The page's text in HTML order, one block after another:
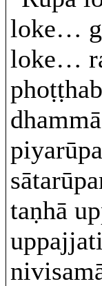
loke…
loke…
taṇhā